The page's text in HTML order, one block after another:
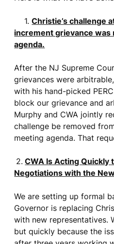
1.Christie’s challenge
increment grievance was
agenda.
After the NJ Supreme
grievances were
with his hand-picked
block our grievance and
Murphy and CWA jointly
challenge be removed
meeting agenda. That
2. CWA Is Acting Quickly
Negotiations with the
We are setting up formal
Governor is replacing
with new representatives.
but quickly because the